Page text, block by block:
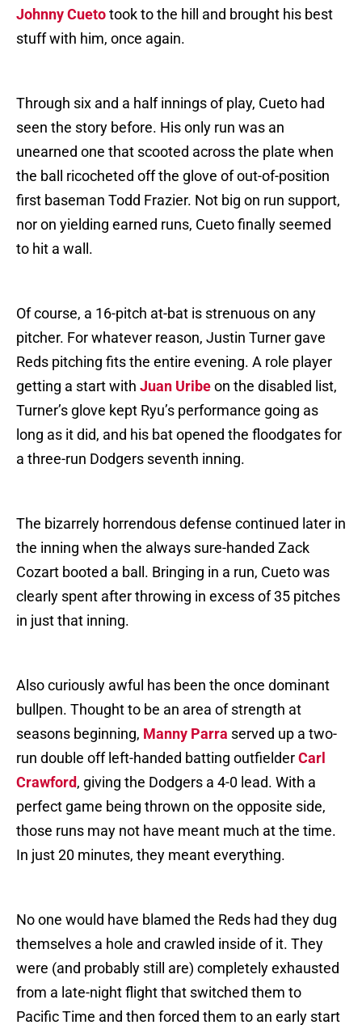
Johnny Cuetotook to the hill and brought his best
stuff with him, once again.
Through six and a half innings of play, Cueto had
seen the story before. His only run was an
unearned one that scooted across the plate when
the ball ricocheted off the glove of out-of-position
first baseman Todd Frazier. Not big on run support,
nor on yielding earned runs, Cueto finally seemed
to hit a wall.
Of course, a 16-pitch at-bat is strenuous on any
pitcher. For whatever reason, Justin Turner gave
Reds pitching fits the entire evening. A role player
getting a start with Juan Uribeon the disabled list,
Turner’s glove kept Ryu’s performance going as
long as it did, and his bat opened the floodgates for
a three-run Dodgers seventh inning.
The bizarrely horrendous defense continued later in
the inning when the always sure-handed Zack
Cozart booted a ball. Bringing in a run, Cueto was
clearly spent after throwing in excess of 35 pitches
in just that inning.
Also curiously awful has been the once dominant
bullpen. Thought to be an area of strength at
seasons beginning, Manny Parra served up a two-
run double off left-handed batting outfielderCarl
Crawford, giving the Dodgers a 4-0 lead. With a
perfect game being thrown on the opposite side,
those runs may not have meant much at the time.
In just 20 minutes, they meant everything.
No one would have blamed the Reds had they dug
themselves a hole and crawled inside of it. They
were (and probably still are) completely exhausted
from a late-night flight that switched them to
Pacific Time and then forced them to an early start